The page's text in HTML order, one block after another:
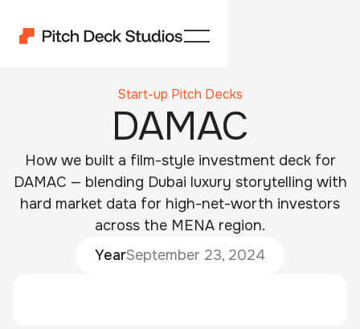
Start-up Pitch Decks
DAMAC
How we built a film-style investment deck for
DAMAC — blending Dubai luxury storytelling with
hard market data for high-net-worth investors
across the MENA region.
YearSeptember 23, 2024